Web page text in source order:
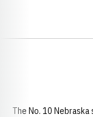
The No. 10